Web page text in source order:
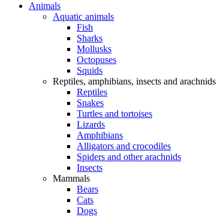
Animals
Aquatic animals
Fish
Sharks
Mollusks
Octopuses
Squids
Reptiles, amphibians, insects and arachnids
Reptiles
Snakes
Turtles and tortoises
Lizards
Amphibians
Alligators and crocodiles
Spiders and other arachnids
Insects
Mammals
Bears
Cats
Dogs